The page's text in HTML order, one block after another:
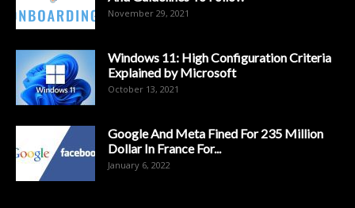
November 29, 2021
Windows 11: High Configuration Criteria
Explained by Microsoft
October 13, 2021
Google And Meta Fined For 235 Million
Dollar In France For...
January 6, 2022